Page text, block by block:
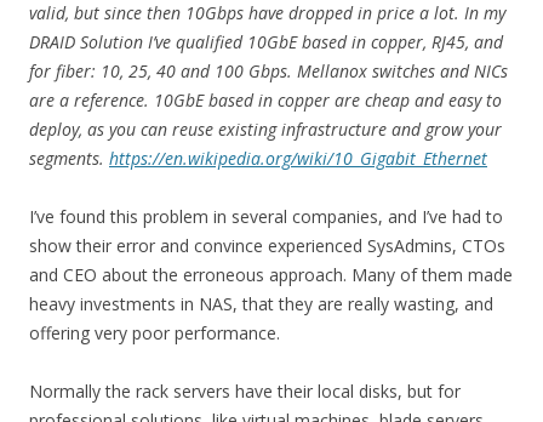
valid, but since then 10Gbps have dropped in price a lot. In my
DRAID Solution I’ve qualified 10GbE based in copper, RJ45, and
for fiber: 10, 25, 40 and 100 Gbps. Mellanox switches and NICs
are a reference. 10GbE based in copper are cheap and easy to
deploy, as you can reuse existing infrastructure and grow your
segments. https://en.wikipedia.org/wiki/10_Gigabit_Ethernet
I’ve found this problem in several companies, and I’ve had to
show their error and convince experienced SysAdmins, CTOs
and CEO about the erroneous approach. Many of them made
heavy investments in NAS, that they are really wasting, and
offering very poor performance.
Normally the rack servers have their local disks, but for